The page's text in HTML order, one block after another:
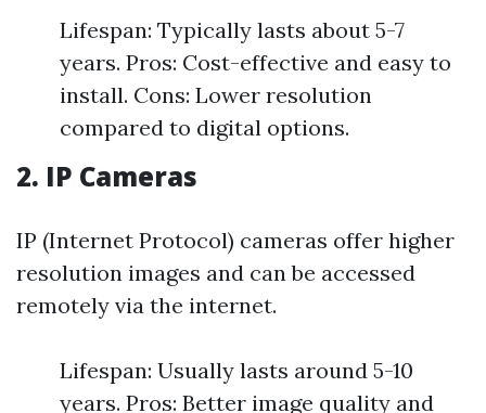
Lifespan: Typically lasts about 5-7
years. Pros: Cost-effective and easy to
install. Cons: Lower resolution
compared to digital options.
2. IP Cameras
IP (Internet Protocol) cameras offer higher
resolution images and can be accessed
remotely via the internet.
Lifespan: Usually lasts around 5-10
years. Pros: Better image quality and